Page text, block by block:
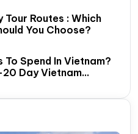
Tour Routes : Which
You Choose?
To Spend In Vietnam?
Day Vietnam